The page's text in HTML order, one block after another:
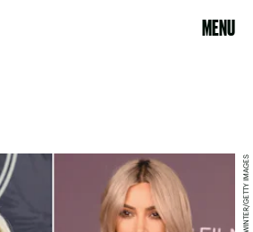
MENU